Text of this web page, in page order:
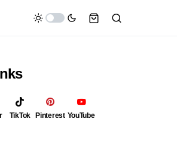
TikTok Pinterest YouTube